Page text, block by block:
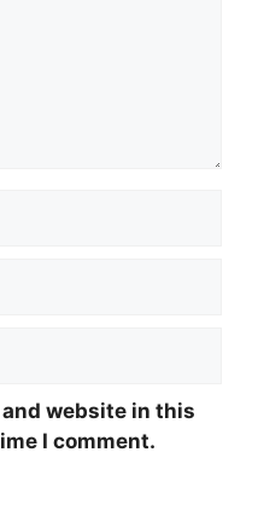
and website in this
I comment.